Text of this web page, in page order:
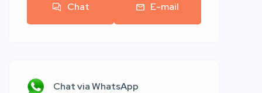
Chat E-mail
Chat via WhatsApp